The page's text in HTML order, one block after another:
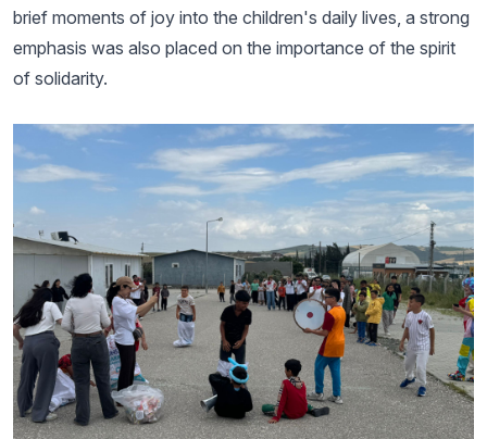
brief moments of joy into the children's daily lives, a strong
emphasis was also placed on the importance of the spirit
of solidarity.